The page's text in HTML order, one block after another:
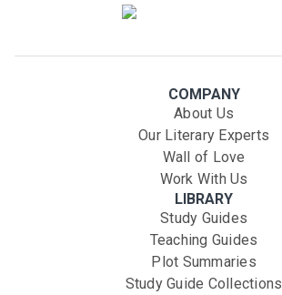
COMPANY
About Us
Our Literary Experts
Wall of Love
Work With Us
LIBRARY
Study Guides
Teaching Guides
Plot Summaries
Study Guide Collections